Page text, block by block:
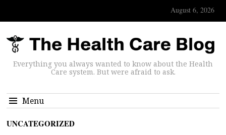
August 6, 2026
Everything you always wanted to know about the Health
Care system. But were afraid to ask.
Menu
UNCATEGORIZED